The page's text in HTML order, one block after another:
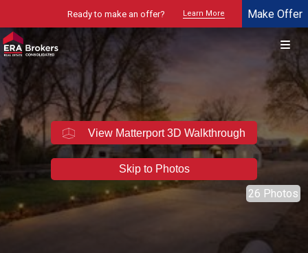
Ready to make an offer? Learn More Make Offer
View Matterport 3D Walkthrough
Skip to Photos
26 Photos
Property marketed by ERA Brokers - Northern Utah